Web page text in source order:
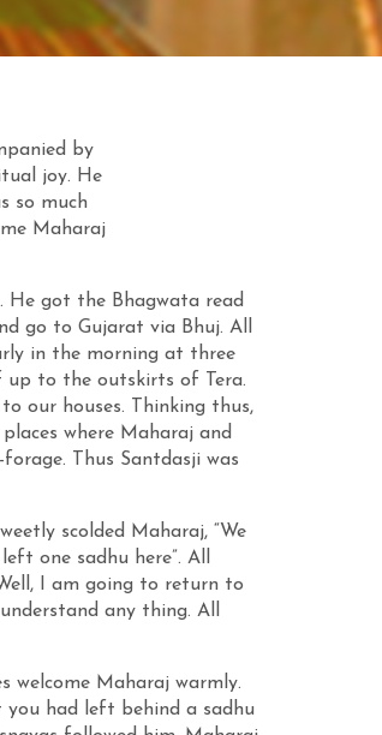
by
joy. He
so much
Maharaj
He got the Bhagwata read
go to Gujarat via Bhuj. All
in the morning at three
up to the outskirts of Tera.
our houses. Thinking thus,
where Maharaj and
Thus Santdasji was
scolded Maharaj, “We
one sadhu here”. All
I am going to return to
any thing. All
welcome Maharaj warmly.
you had left behind a sadhu